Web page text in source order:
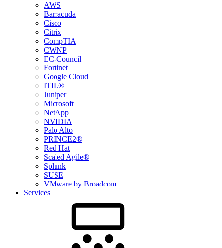
AWS
Barracuda
Cisco
Citrix
CompTIA
CWNP
EC-Council
Fortinet
Google Cloud
ITIL®
Juniper
Microsoft
NetApp
NVIDIA
Palo Alto
PRINCE2®
Red Hat
Scaled Agile®
Splunk
SUSE
VMware by Broadcom
Services